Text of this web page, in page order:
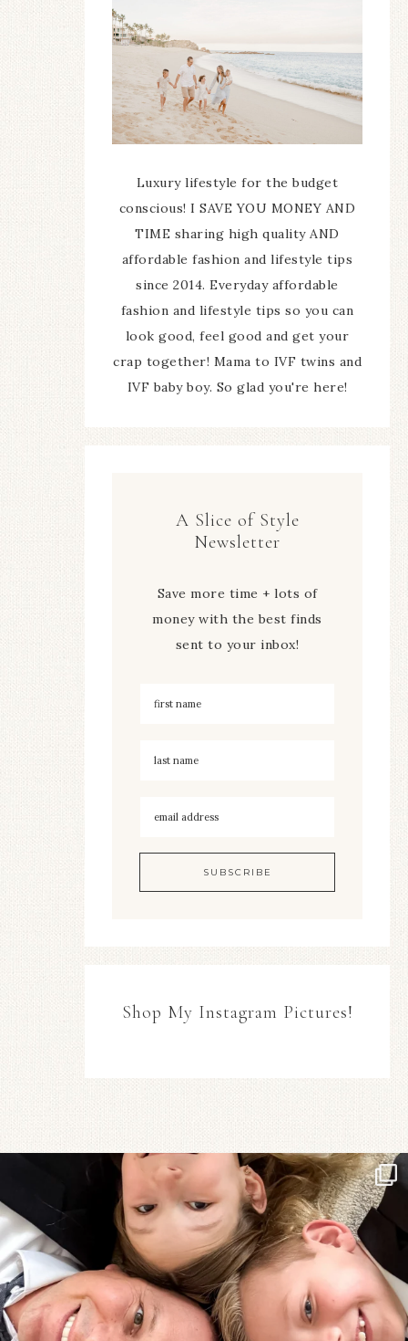
Luxury lifestyle for the budget
conscious! I SAVE YOU MONEY AND
TIME sharing high quality AND
affordable fashion and lifestyle tips
since 2014. Everyday affordable
fashion and lifestyle tips so you can
look good, feel good and get your
crap together! Mama to IVF twins and
IVF baby boy. So glad you're here!
A Slice of Style
Newsletter
Save more time + lots of
money with the best finds
sent to your inbox!
Shop My Instagram Pictures!